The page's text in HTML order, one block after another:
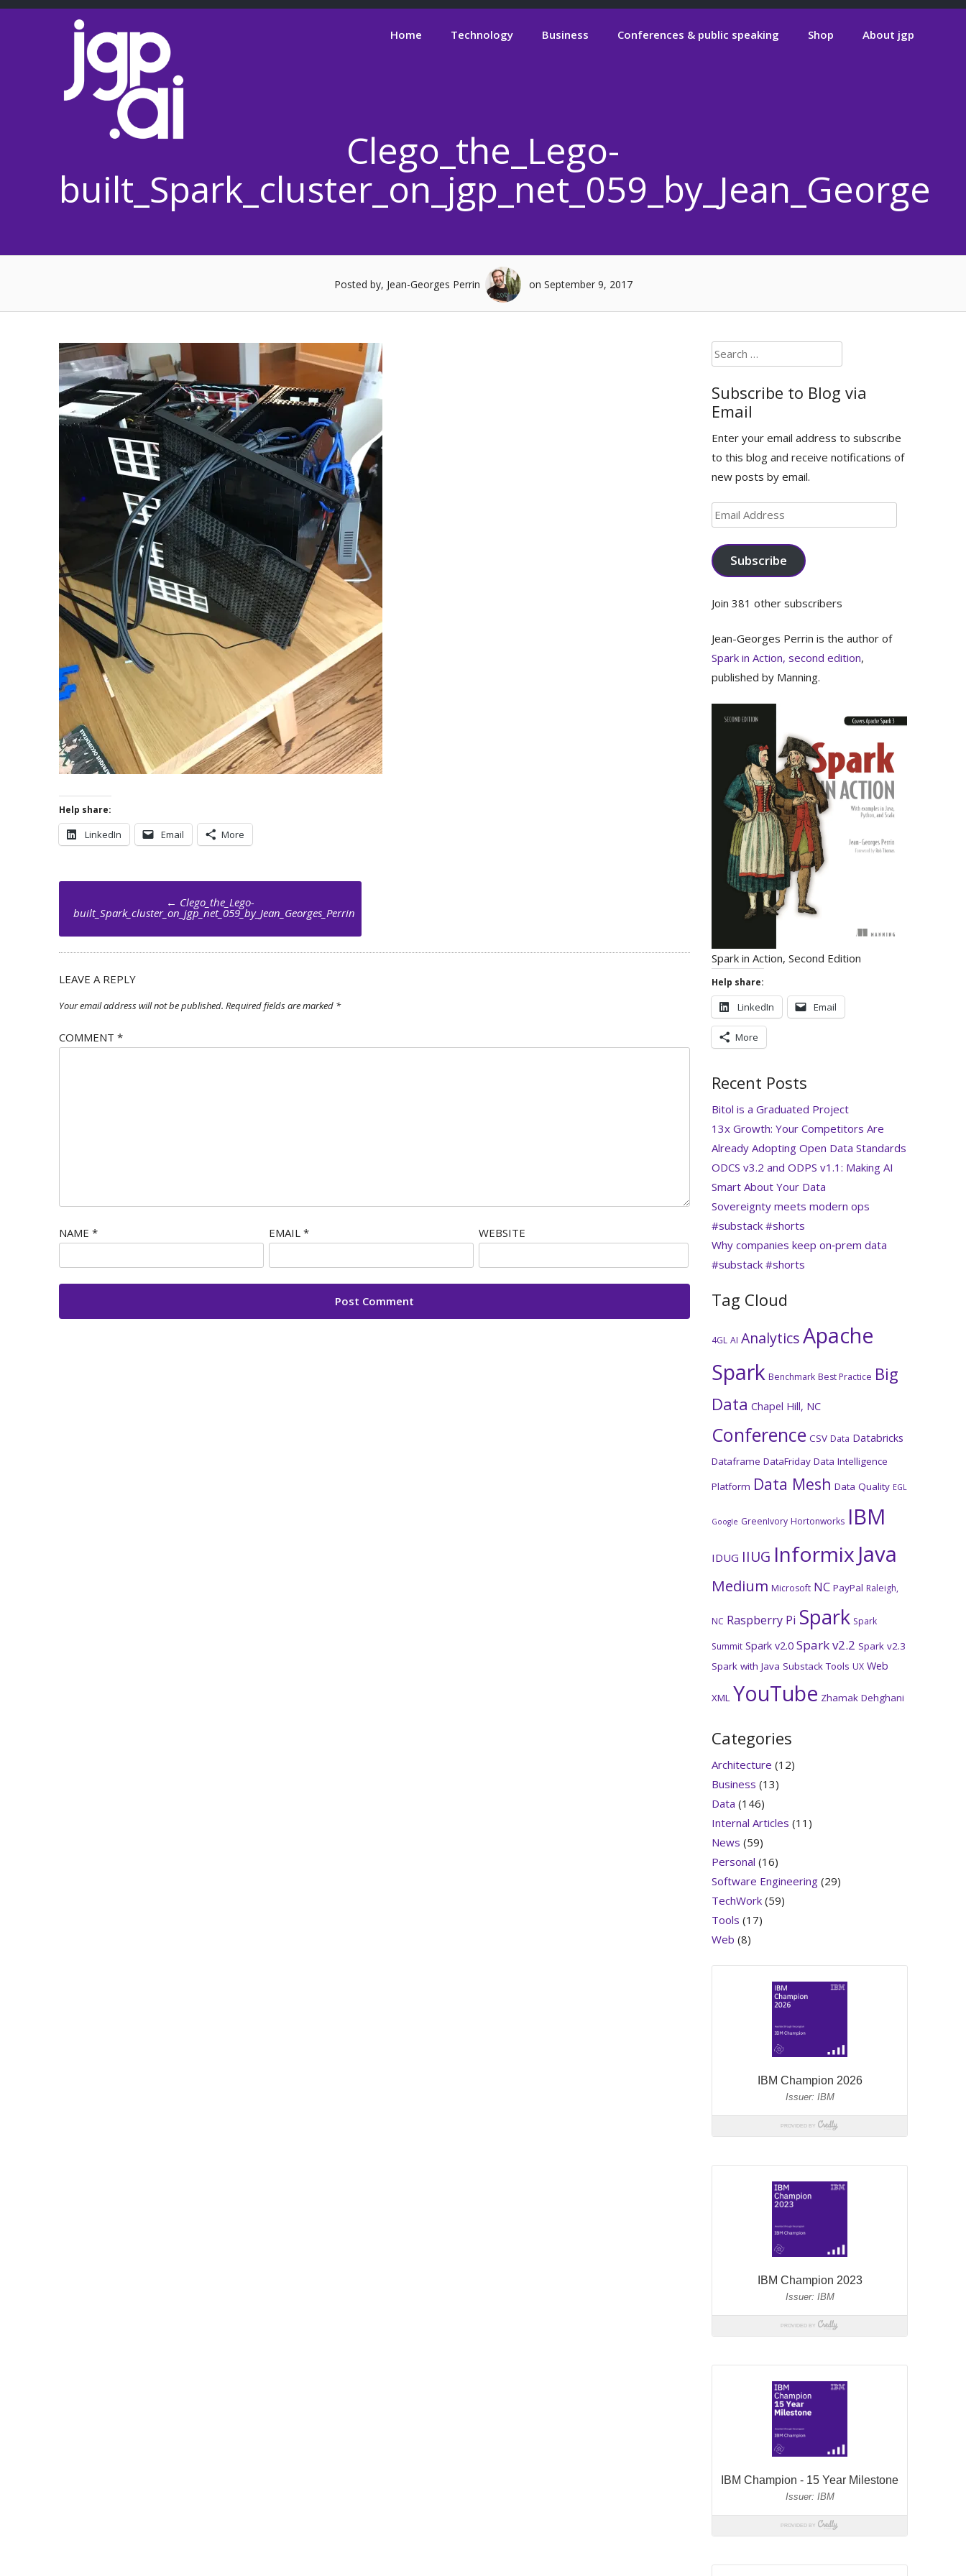
Skip
Home Technology Business Conferences & public speaking Shop About jgp
Clego_the_Lego-
Posted by, Jean-Georges Perrin on September 9, 2017
Help share:
LinkedIn Email More
Post
navigation
← Clego_the_Lego-
built_Spark_cluster_on_jgp_net_059_by_Jean_Georges_Perrin
LEAVE A REPLY
Your email address will not be published. Required fields are marked *
COMMENT *
NAME * EMAIL* WEBSITE
Search
for:
Subscribe to Blog via
Email
Enter your email address to subscribe
to this blog and receive notifications of
new posts by email.
Email
Address
Subscribe
Join 381 other subscribers
Jean-Georges Perrin is the author of
Spark in Action, second edition,
published by Manning.
Spark in Action, Second Edition
Help share:
LinkedIn Email
More
Recent Posts
Bitol is a Graduated Project
13x Growth: Your Competitors Are
Already Adopting Open Data Standards
ODCS v3.2 and ODPS v1.1: Making AI
Smart About Your Data
Sovereignty meets modern ops
#substack #shorts
Why companies keep on‑prem data
#substack #shorts
Tag Cloud
4GL AI AnalyticsApache
Spark Benchmark Best Practice Big
Data Chapel Hill, NC
Conference CSV Data Databricks
Dataframe DataFriday Data Intelligence
Platform Data Mesh Data Quality EGL
Google GreenIvory Hortonworks IBM
IDUG IIUG Informix Java
Medium Microsoft NC PayPal Raleigh,
NC Raspberry Pi Spark Spark
Summit Spark v2.0 Spark v2.2 Spark v2.3
Spark with Java Substack Tools UX Web
XML YouTube Zhamak Dehghani
Categories
Architecture (12)
Business (13)
Data (146)
Internal Articles (11)
News (59)
Personal (16)
Software Engineering(29)
TechWork(59)
Tools (17)
Web (8)